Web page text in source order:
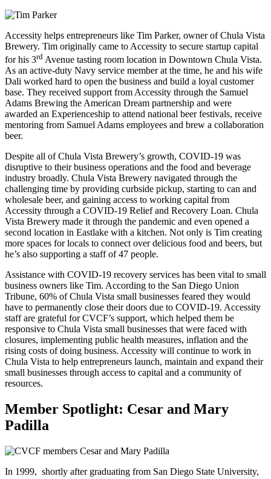
Accessity helps entrepreneurs like Tim Parker, owner of Chula Vista
Brewery. Tim originally came to Accessity to secure startup capital
for his 3rd Avenue tasting room location in Downtown Chula Vista.
As an active-duty Navy service member at the time, he and his wife
Dali worked hard to open the business and build a loyal customer
base. They received support from Accessity through the Samuel
Adams Brewing the American Dream partnership and were
awarded an Experienceship to attend national beer festivals, receive
mentoring from Samuel Adams employees and brew a collaboration
beer.
Despite all of Chula Vista Brewery’s growth, COVID-19 was
disruptive to their business operations and the food and beverage
industry broadly. Chula Vista Brewery navigated through the
challenging time by providing curbside pickup, starting to can and
wholesale beer, and gaining access to working capital from
Accessity through a COVID-19 Relief and Recovery Loan. Chula
Vista Brewery made it through the pandemic and even opened a
second location in Eastlake with a kitchen. Not only is Tim creating
more spaces for locals to connect over delicious food and beers, but
he’s also supporting a staff of 47 people.
Assistance with COVID-19 recovery services has been vital to small
business owners like Tim. According to the San Diego Union
Tribune, 60% of Chula Vista small businesses feared they would
have to permanently close their doors due to COVID-19. Accessity
staff are grateful for CVCF’s support, which helped them be
responsive to Chula Vista small businesses that were faced with
closures, implementing public health measures, inflation and the
rising costs of doing business. Accessity will continue to work in
Chula Vista to help entrepreneurs launch, maintain and expand their
small businesses through access to capital and a community of
resources.
Member Spotlight: Cesar and Mary
Padilla
In 1999, shortly after graduating from San Diego State University,